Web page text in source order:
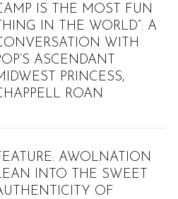
IS THE MOST FUN
THING IN THE WORLD”: A
WITH
ASCENDANT
PRINCESS,
ROAN
AWOLNATION
INTO THE SWEET
OF